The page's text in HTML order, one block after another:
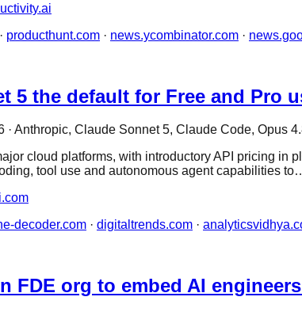
· producthunt.com · news.ycombinator.com ·
5 the default for Free and Pro
· Anthropic, Claude Sonnet 5, Claude Code, Opus
cloud platforms, with introductory API pricing in
tool use and autonomous agent capabilities
decoder.com · digitaltrends.com ·
FDE org to embed AI